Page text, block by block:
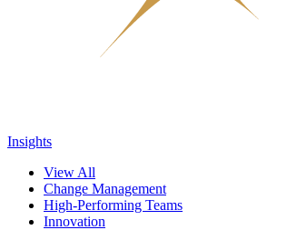
Insights
View All
Change Management
High-Performing Teams
Innovation